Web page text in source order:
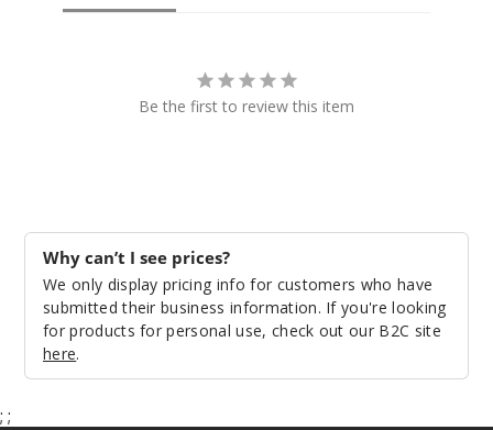
$26.7
Out of Stock
Be the first to review this item
Why can’t I see prices?
We only display pricing info for customers who have
submitted their business information. If you're looking
for products for personal use, check out our B2C site
here.
; ;